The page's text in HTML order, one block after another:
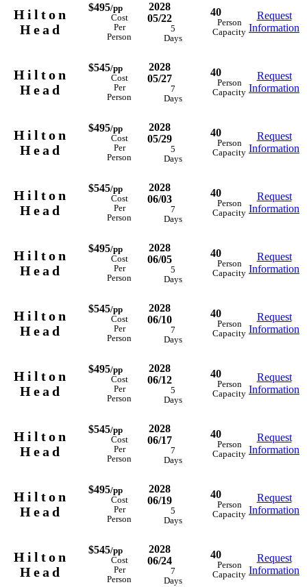
Hilton
Head
$495/pp
Cost
Per
Person
2028
05/22
5
Days
40
Person
Capacity
Request
Information
Hilton
Head
$545/pp
Cost
Per
Person
2028
05/27
7
Days
40
Person
Capacity
Request
Information
Hilton
Head
$495/pp
Cost
Per
Person
2028
05/29
5
Days
40
Person
Capacity
Request
Information
Hilton
Head
$545/pp
Cost
Per
Person
2028
06/03
7
Days
40
Person
Capacity
Request
Information
Hilton
Head
$495/pp
Cost
Per
Person
2028
06/05
5
Days
40
Person
Capacity
Request
Information
Hilton
Head
$545/pp
Cost
Per
Person
2028
06/10
7
Days
40
Person
Capacity
Request
Information
Hilton
Head
$495/pp
Cost
Per
Person
2028
06/12
5
Days
40
Person
Capacity
Request
Information
Hilton
Head
$545/pp
Cost
Per
Person
2028
06/17
7
Days
40
Person
Capacity
Request
Information
Hilton
Head
$495/pp
Cost
Per
Person
2028
06/19
5
Days
40
Person
Capacity
Request
Information
Hilton
Head
$545/pp
Cost
Per
Person
2028
06/24
7
Days
40
Person
Capacity
Request
Information